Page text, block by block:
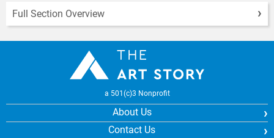
Full Section Overview
a 501(c)3 Nonprofit
About Us
Contact Us